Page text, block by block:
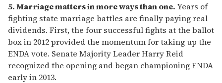
5. Marriage matters in more ways than one. Years of
fighting state marriage battles are finally paying real
dividends. First, the four successful fights at the ballot
box in 2012 provided the momentum for taking up the
ENDA vote. Senate Majority Leader Harry Reid
recognized the opening and began championing ENDA
early in 2013.